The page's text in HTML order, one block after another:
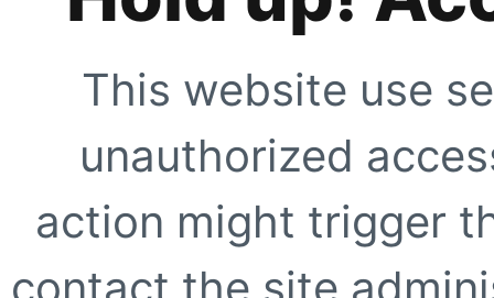
This website use
unauthorized
action might trigger